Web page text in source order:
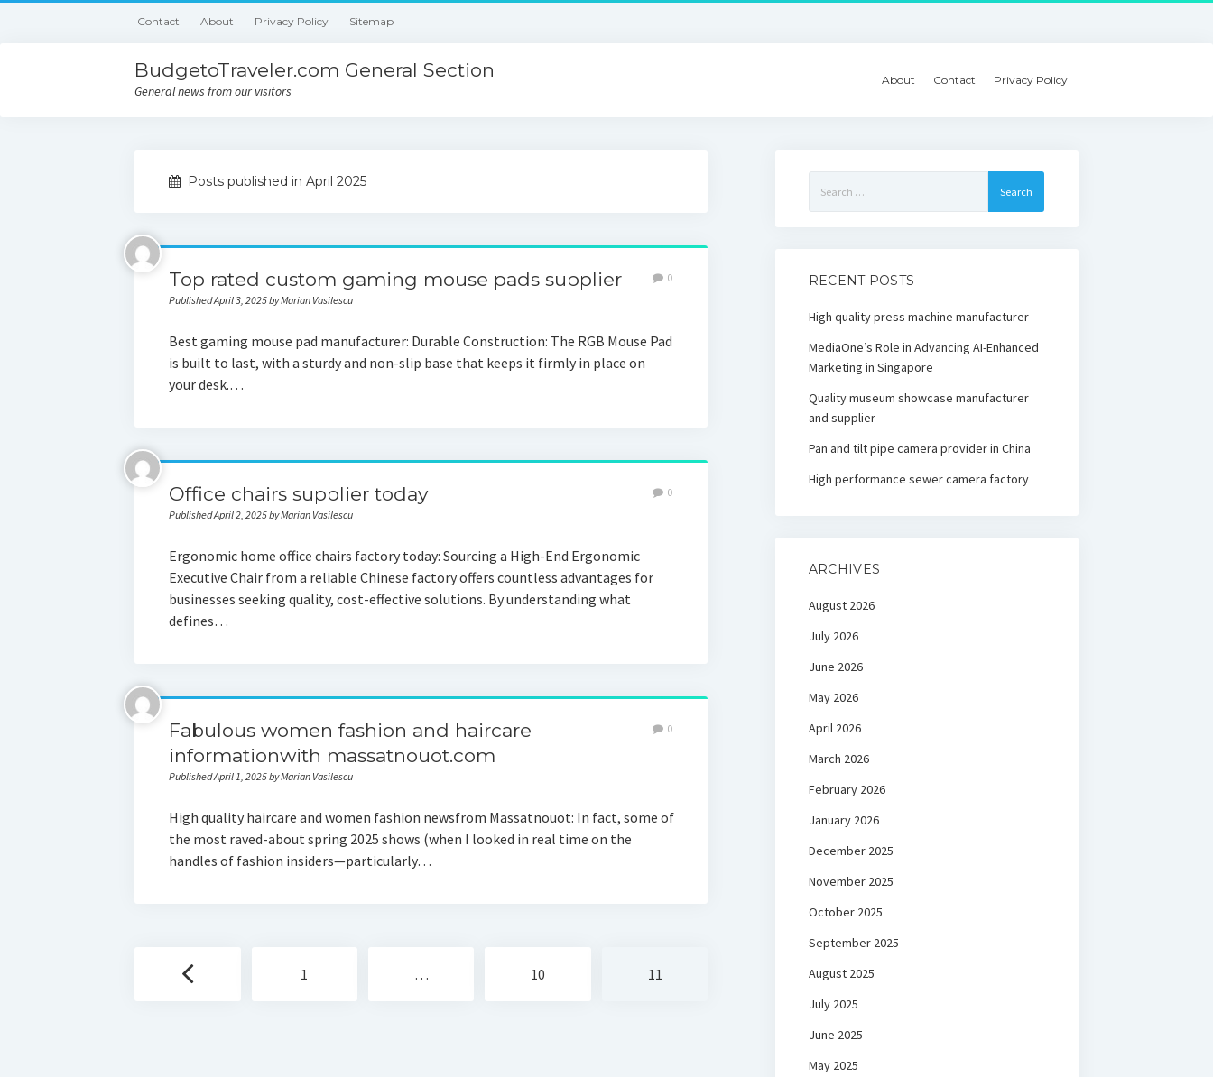
Contact About Privacy Policy Sitemap
BudgetoTraveler.com General Section
General news from our visitors
About Contact Privacy Policy
Posts published in April 2025
Top rated custom gaming mouse pads supplier
Published April 3, 2025 by Marian Vasilescu
0
Best gaming mouse pad manufacturer: Durable Construction: The RGB Mouse Pad
is built to last, with a sturdy and non-slip base that keeps it firmly in place on
your desk.…
Office chairs supplier today
Published April 2, 2025 by Marian Vasilescu
0
Ergonomic home office chairs factory today: Sourcing a High-End Ergonomic
Executive Chair from a reliable Chinese factory offers countless advantages for
businesses seeking quality, cost-effective solutions. By understanding what
defines…
Fabulous women fashion and haircare
informationwith massatnouot.com
Published April 1, 2025 by Marian Vasilescu
0
High quality haircare and women fashion newsfrom Massatnouot: In fact, some of
the most raved-about spring 2025 shows (when I looked in real time on the
handles of fashion insiders—particularly…
navigation
1 … 10 11
for:
RECENT POSTS
High quality press machine manufacturer
MediaOne’s Role in Advancing AI-Enhanced
Marketing in Singapore
Quality museum showcase manufacturer
and supplier
Pan and tilt pipe camera provider in China
High performance sewer camera factory
ARCHIVES
August 2026
July 2026
June 2026
May 2026
April 2026
March 2026
February 2026
January 2026
December 2025
November 2025
October 2025
September 2025
August 2025
July 2025
June 2025
May 2025